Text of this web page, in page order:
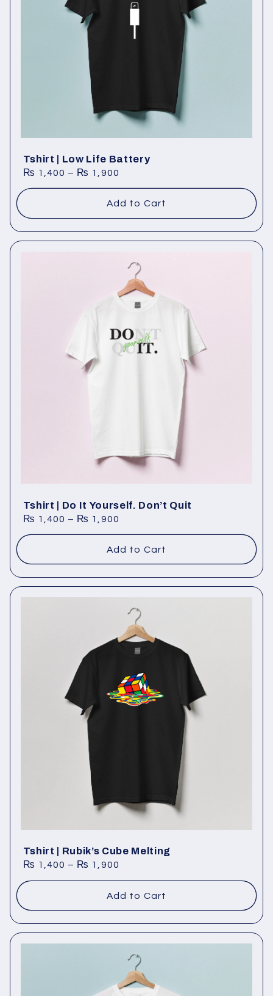
Tshirt | Low Life Battery
₨ 1,400 – ₨ 1,900
Add to Cart
Tshirt | Do It Yourself. Don’t Quit
₨ 1,400 – ₨ 1,900
Add to Cart
Tshirt | Rubik’s Cube Melting
₨ 1,400 – ₨ 1,900
Add to Cart